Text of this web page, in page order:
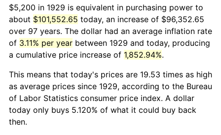
$5,200 in 1929 is equivalent in purchasing power to
about $101,552.65 today, an increase of $96,352.65
over 97 years. The dollar had an average inflation rate
of 3.11% per year between 1929 and today, producing
a cumulative price increase of 1,852.94%.
This means that today's prices are 19.53 times as high
as average prices since 1929, according to the Bureau
of Labor Statistics consumer price index. A dollar
today only buys 5.120% of what it could buy back
then.